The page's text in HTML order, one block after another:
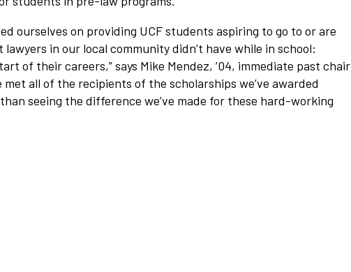
ourselves on providing UCF students aspiring to go to or are
in our local community didn’t have while in school:
of their careers,”says Mike Mendez, ’04, immediate past chair
met all of the recipients of the scholarships we’ve awarded
seeing the difference we’ve made for these hard-working